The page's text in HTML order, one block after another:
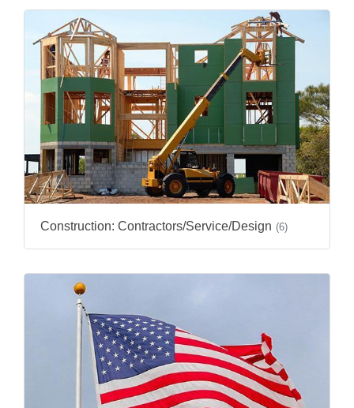
Construction: Contractors/Service/Design (6)